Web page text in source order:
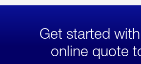
Get started
online quote